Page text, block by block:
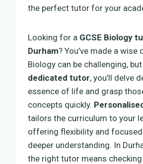
the perfect tutor for your
Looking for a GCSE Biology
Durham? You’ve made a wise
Biology can be challenging,
dedicated tutor, you’ll delve
essence of life and grasp
concepts quickly.
tailors the curriculum to your
offering flexibility and
deeper understanding. In
the right tutor means